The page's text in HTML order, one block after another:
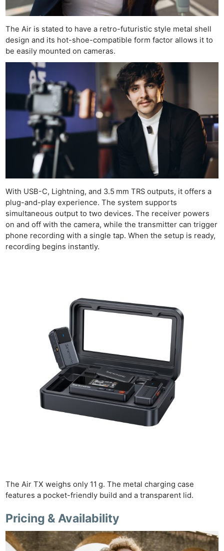
The Air is stated to have a retro-futuristic style metal shell
design and its hot-shoe-compatible form factor allows it to
be easily mounted on cameras.
With USB-C, Lightning, and 3.5 mm TRS outputs, it offers a
plug-and-play experience. The system supports
simultaneous output to two devices. The receiver powers
on and off with the camera, while the transmitter can trigger
phone recording with a single tap. When the setup is ready,
recording begins instantly.
The Air TX weighs only 11 g. The metal charging case
features a pocket-friendly build and a transparent lid.
Pricing & Availability